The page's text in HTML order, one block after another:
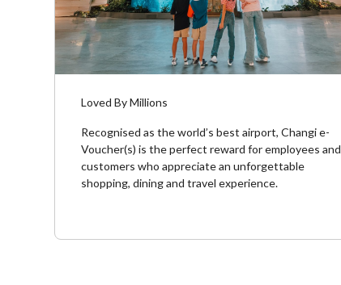
Loved By Millions
Recognised as the world’s best airport, Changi e-
Voucher(s) is the perfect reward for employees and
customers who appreciate an unforgettable
shopping, dining and travel experience.​